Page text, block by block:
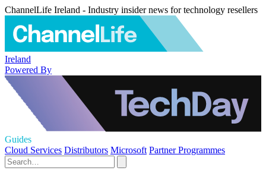
ChannelLife Ireland - Industry insider news for technology resellers
Ireland
Powered By
Guides
Cloud Services Distributors Microsoft Partner Programmes